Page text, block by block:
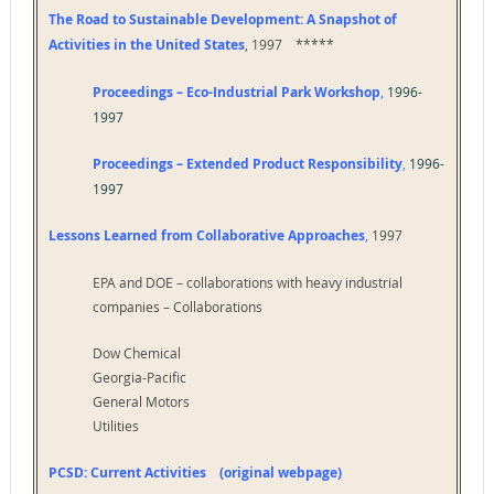
The Road to Sustainable Development: A Snapshot of
Activities in the United States, 1997 *****
Proceedings – Eco-Industrial Park Workshop 1996-
1997
Proceedings – Extended Product Responsibility, 1996-
1997
Lessons Learned from Collaborative Approaches, 1997
EPA and DOE – collaborations with heavy industrial
companies – Collaborations
Dow Chemical
Georgia-Pacific
General Motors
Utilities
PCSD: Current Activities (original webpage)